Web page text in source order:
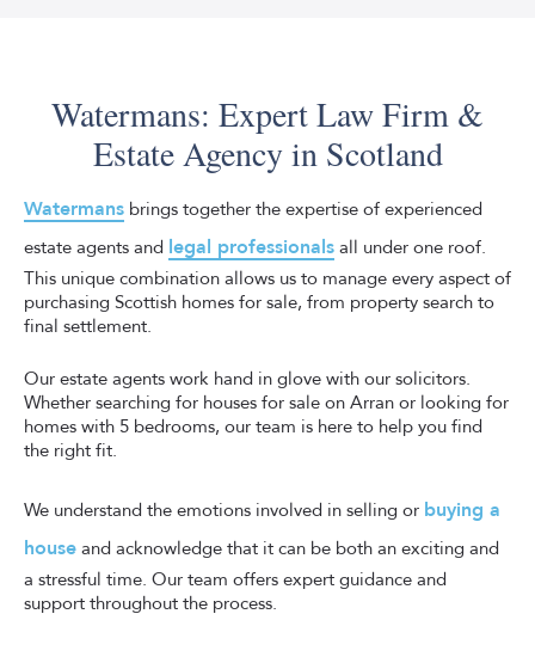
complete and official home report within nine days of
requesting it, or the seller can be fined.
The report itself is made up of three parts: a single
provides essential information about the condition and
value of your home, helping buyers make informed
decisions.
We strive to make every step of the process as
transparent as possible, meaning there are no surprises,
and you can concentrate on packing.
Watermans: Expert Law Firm &
Estate Agency in Scotland
Watermans brings together the expertise of experienced
estate agents and legal professionals all under one roof.
This unique combination allows us to manage every aspect of
purchasing Scottish homes for sale, from property search to
final settlement.
Our estate agents work hand in glove with our solicitors.
Whether searching for houses for sale on Arran or looking for
homes with 5 bedrooms, our team is here to help you find
the right fit.
We understand the emotions involved in selling or buying a
house and acknowledge that it can be both an exciting and
a stressful time. Our team offers expert guidance and
support throughout the process.